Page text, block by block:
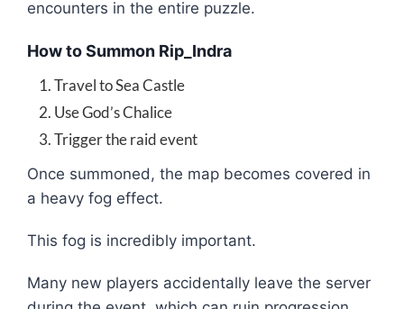
encounters in the entire puzzle.
How to Summon Rip_Indra
Travel to Sea Castle
Use God’s Chalice
Trigger the raid event
Once summoned, the map becomes covered in
a heavy fog effect.
This fog is incredibly important.
Many new players accidentally leave the server